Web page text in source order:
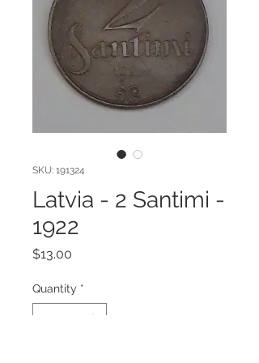
SKU: 191324
Latvia - 2 Santimi -
1922
$13.00
Quantity *